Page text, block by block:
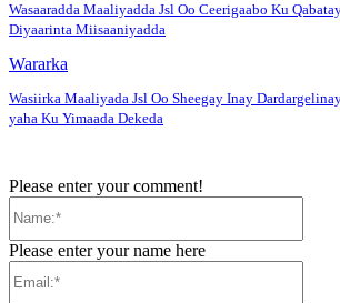
Wasaaradda Maaliyadda Jsl Oo Ceerigaabo Ku
Diyaarinta Miisaaniyadda
Wararka
Wasiirka Maaliyada Jsl Oo Sheegay Inay
yaha Ku Yimaada Dekeda
Please enter your comment!
Please enter your name here